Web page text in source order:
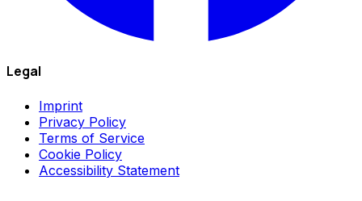
Legal
Imprint
Privacy Policy
Terms of Service
Cookie Policy
Accessibility Statement